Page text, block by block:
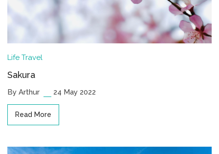
Life Travel
Sakura
By Arthur 24 May 2022
Read More